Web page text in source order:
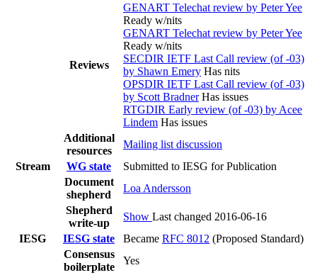
Reviews
GENART Telechat review by Peter Yee
Ready w/nits
GENART Telechat review by Peter Yee
Ready w/nits
SECDIR IETF Last Call review (of -03)
by Shawn Emery Has nits
OPSDIR IETF Last Call review (of -03)
by Scott Bradner Has issues
RTGDIR Early review (of -03) by Acee
Lindem Has issues
Additional
resources
Mailing list discussion
Stream
WG state
Submitted to IESG for Publication
Document
shepherd
Loa Andersson
Shepherd
write-up
Show Last changed 2016-06-16
IESG
IESG state Became RFC 8012 (Proposed Standard)
Consensus
boilerplate
Yes